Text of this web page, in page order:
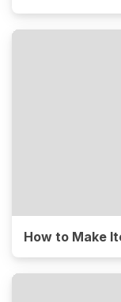
How to Make